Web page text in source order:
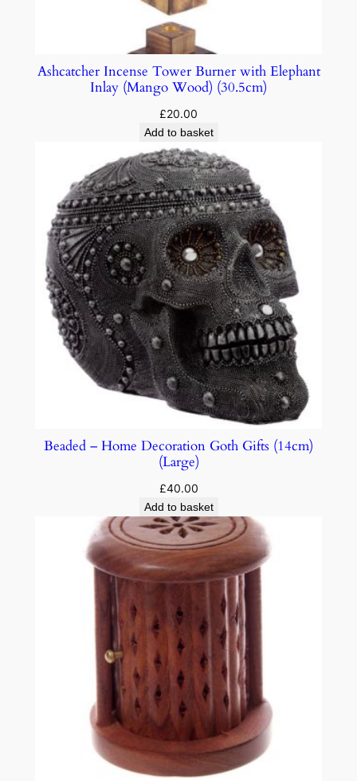
Ashcatcher Incense Tower Burner with Elephant
Inlay (Mango Wood) (30.5cm)
£20.00
Add to basket
Beaded – Home Decoration Goth Gifts (14cm)
(Large)
£40.00
Add to basket